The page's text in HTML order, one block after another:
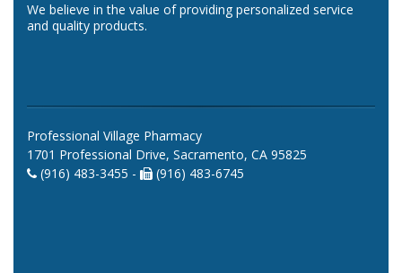
We believe in the value of providing personalized service
and quality products.
Professional Village Pharmacy
1701 Professional Drive, Sacramento, CA 95825
(916) 483-3455 -
(916) 483-6745